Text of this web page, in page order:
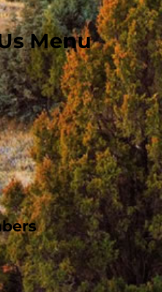
Menu